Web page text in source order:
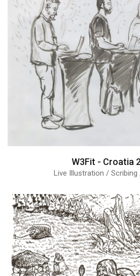
W3Fit - Croatia
Live Illustration /